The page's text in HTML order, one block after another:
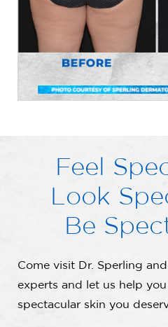
Feel
Look
Be
Come visit Dr. Sperling
experts and let us help
spectacular skin you